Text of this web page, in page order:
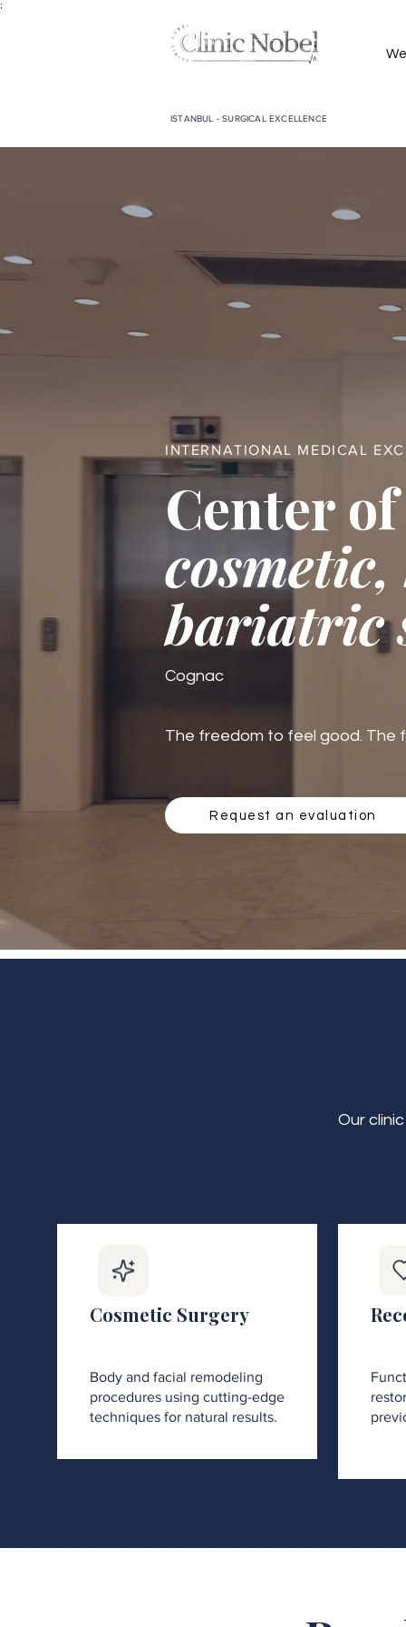
;
ISTANBUL - SURGICAL EXCELLENCE
INTERNATIONAL MEDICAL
Center
bariatric
Cognac
The freedom to feel good. The
Request an evaluation
Our
Cosmetic Surgery
Body and facial remodeling
procedures using cutting-edge
techniques for natural results.